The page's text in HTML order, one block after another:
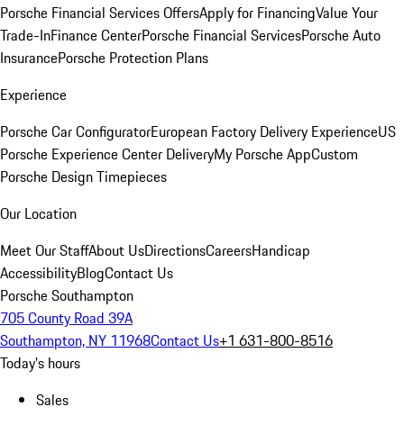
Porsche Financial Services OffersApply for FinancingValue Your
Trade-InFinance CenterPorsche Financial ServicesPorsche Auto
InsurancePorsche Protection Plans
Experience
Porsche Car ConfiguratorEuropean Factory Delivery ExperienceUS
Porsche Experience Center DeliveryMy Porsche AppCustom
Porsche Design Timepieces
Our Location
Meet Our StaffAbout UsDirectionsCareersHandicap
AccessibilityBlogContact Us
Porsche Southampton
705 County Road 39A
Southampton, NY 11968Contact Us+1 631-800-8516
Today's hours
Sales